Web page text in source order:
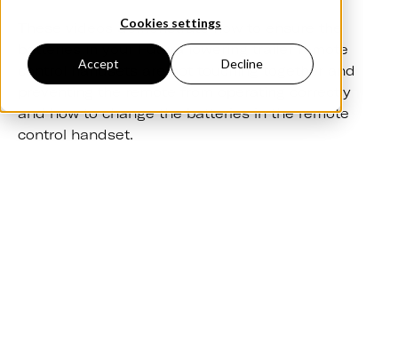
Cookies settings
Accept Decline
These videos demonstrate how to ensure the
batteries in your Futura lowering trailer remote
control handsets are not touching together and
preventing the remote from operating correctly
and how to change the batteries in the remote
control handset.